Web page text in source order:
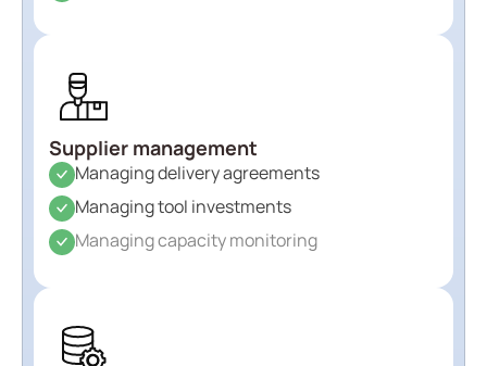
Supplier management
Managing delivery agreements
Managing tool investments
Managing capacity monitoring